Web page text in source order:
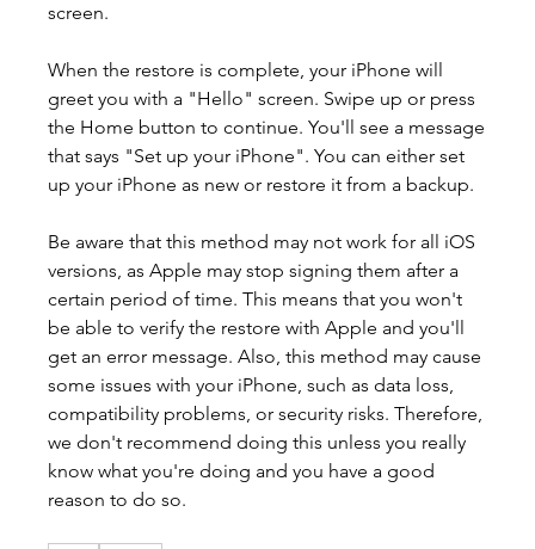
screen.
When the restore is complete, your iPhone will
greet you with a "Hello" screen. Swipe up or press
the Home button to continue. You'll see a message
that says "Set up your iPhone". You can either set
up your iPhone as new or restore it from a backup.
Be aware that this method may not work for all iOS
versions, as Apple may stop signing them after a
certain period of time. This means that you won't
be able to verify the restore with Apple and you'll
get an error message. Also, this method may cause
some issues with your iPhone, such as data loss,
compatibility problems, or security risks. Therefore,
we don't recommend doing this unless you really
know what you're doing and you have a good
reason to do so.